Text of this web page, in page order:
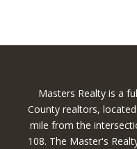
Masters Realty is a
County realtors,
mile from the
108. The Master's